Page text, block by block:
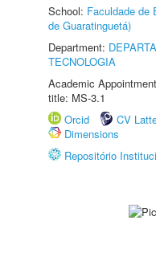
School: Faculdade de
de Guaratinguetá)
Department:
TECNOLOGIA
Academic
title: MS-3.1
Orcid
CV
Dimensions
Repositório